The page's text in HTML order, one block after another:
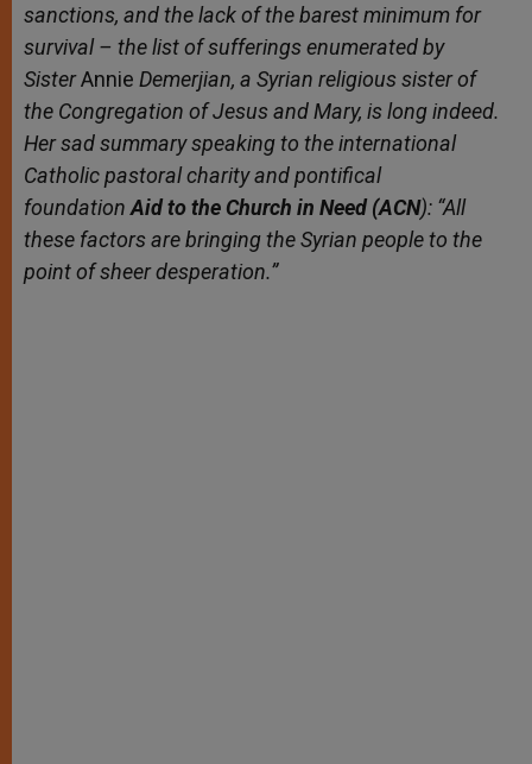
sanctions, and the lack of the barest minimum for
survival – the list of sufferings enumerated by
SisterAnnie Demerjian, a Syrian religious sisterof
the Congregation of Jesus and Mary, is long indeed.
Her sad summary speaking to the international
Catholic pastoral charity and pontifical
foundation Aid to the Church in Need (ACN): “All
these factors are bringing the Syrian people to the
point of sheer desperation.”